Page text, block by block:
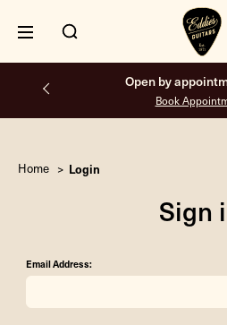
Open by
Book
Home Login
Sign
Email Address: